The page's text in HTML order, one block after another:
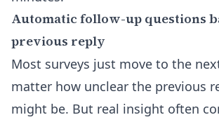
Automatic follow-up questions
previous reply
Most surveys just move to the
matter how unclear the previous
might be. But real insight often